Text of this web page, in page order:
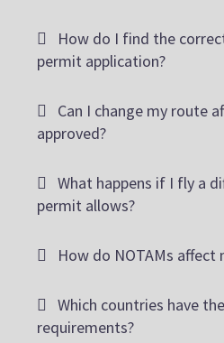
How do I find the
permit application?
Can I change my route
approved?
What happens if I fly a
permit allows?
How do NOTAMs affect
Which countries have
requirements?